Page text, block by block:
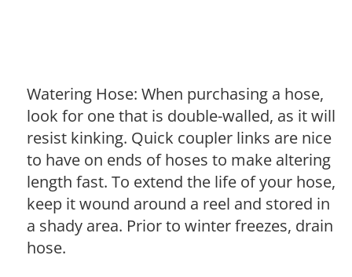
Watering Hose: When purchasing a hose,
look for one that is double-walled, as it will
resist kinking. Quick coupler links are nice
to have on ends of hoses to make altering
length fast. To extend the life of your hose,
keep it wound around a reel and stored in
a shady area. Prior to winter freezes, drain
hose.